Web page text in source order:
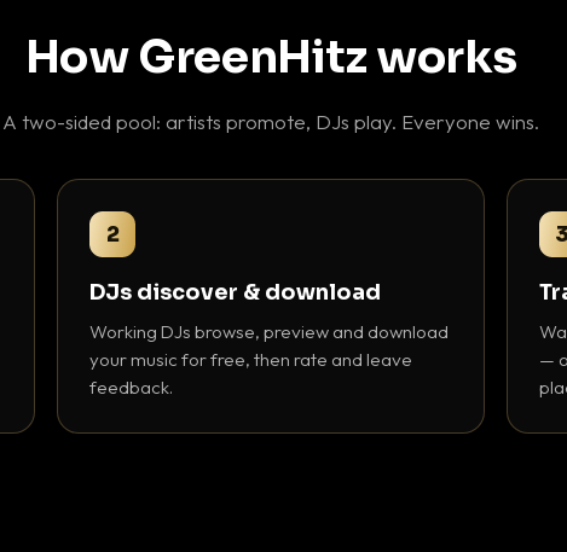
How GreenHitz works
A two-sided pool: artists promote, DJs play. Everyone wins.
2
DJs discover & download
Working DJs browse, preview and download
your music for free, then rate and leave
feedback.
3
—